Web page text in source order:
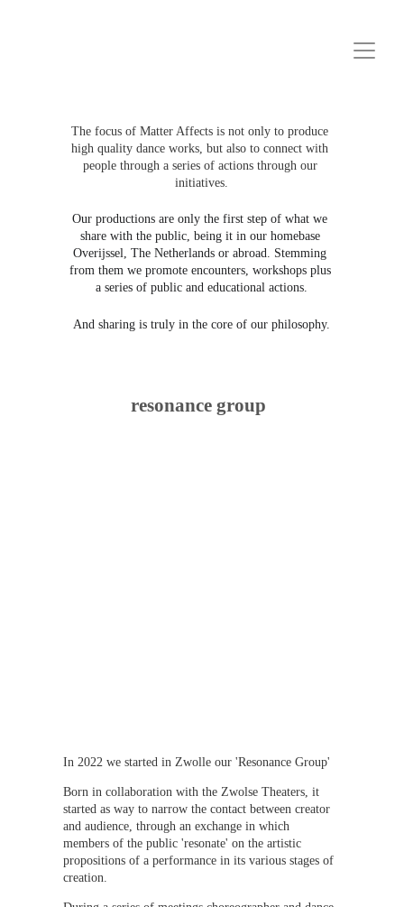
The focus of Matter Affects is not only to produce
high quality dance works, but also to connect with
people through a series of actions through our
initiatives.
Our productions are only the first step of what we
share with the public, being it in our homebase
Overijssel, The Netherlands or abroad. Stemming
from them we promote encounters, workshops plus
a series of public and educational actions.
And sharing is truly in the core of our philosophy.
resonance group
In 2022 we started in Zwolle our 'Resonance Group'
Born in collaboration with the Zwolse Theaters, it
started as way to narrow the contact between creator
and audience, through an exchange in which
members of the public 'resonate' on the artistic
propositions of a performance in its various stages of
creation.